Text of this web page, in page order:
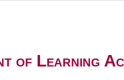
of Learning